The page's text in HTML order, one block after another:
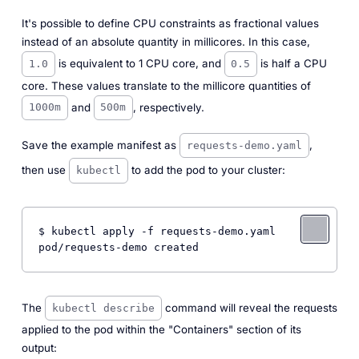
It's possible to define CPU constraints as fractional values
instead of an absolute quantity in millicores. In this case,
1.0 is equivalent to 1 CPU core, and 0.5
is half a CPU
core. These values translate to the millicore quantities of
1000m and 500m , respectively.
Save the example manifest as requests-demo.yaml
,
then use
kubectl to add the pod to your cluster:
$ kubectl apply -f requests-demo.yaml
The kubectl describe
command will reveal the requests
applied to the pod within the "Containers" section of its
output: